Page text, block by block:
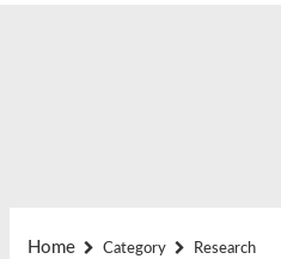
Home Category Research